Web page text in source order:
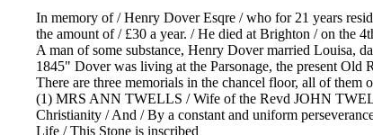
In memory of / Henry Dover Esqre / who for 21 years
the amount of / £30 a year. / He died at Brighton / on the
A man of some substance, Henry Dover married Louisa,
1845" Dover was living at the Parsonage, the present Old
There are three memorials in the chancel floor, all of
(1) MRS ANN TWELLS / Wife of the Revd JOHN
Christianity / And / By a constant and uniform
Life / This Stone is inscribed